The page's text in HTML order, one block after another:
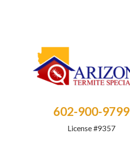
602-900-9799
License #9357